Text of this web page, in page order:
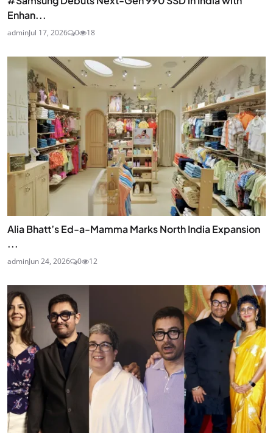
Enhan...
adminJul 17, 2026 0 18
Alia Bhatt’s Ed-a-Mamma Marks North India Expansion
...
adminJun 24, 2026 0 12